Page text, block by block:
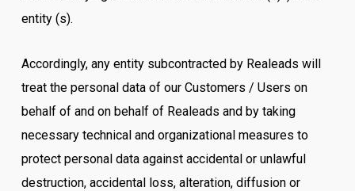
entity (s).
Accordingly, any entity subcontracted by Realeads will
treat the personal data of our Customers / Users on
behalf of and on behalf of Realeads and by taking
necessary technical and organizational measures to
protect personal data against accidental or unlawful
destruction, accidental loss, alteration, diffusion or